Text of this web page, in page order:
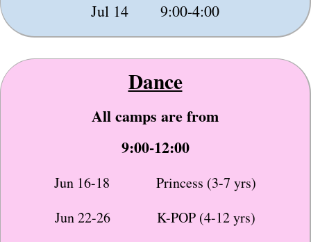
Jul 14 9:00-4:00
Dance
All camps are from
9:00-12:00
Jun 16-18 Princess (3-7 yrs)
Jun 22-26 K-POP (4-12 yrs)